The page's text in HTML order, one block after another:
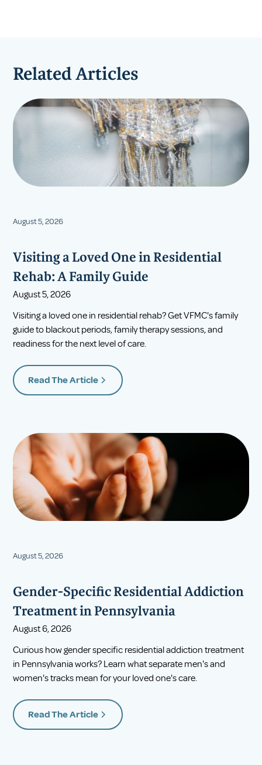
Related Articles
August 5, 2026
Visiting a Loved One in Residential
Rehab: A Family Guide
August 5, 2026
Visiting a loved one in residential rehab? Get VFMC's family
guide to blackout periods, family therapy sessions, and
readiness for the next level of care.
Read The Article
August 5, 2026
Gender-Specific Residential Addiction
Treatment in Pennsylvania
August 6, 2026
Curious how gender specific residential addiction treatment
in Pennsylvania works? Learn what separate men's and
women's tracks mean for your loved one's care.
Read The Article